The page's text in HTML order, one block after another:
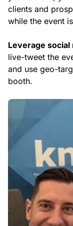
clients and
while the event
Leverage social
live-tweet the
and use geo-
booth.